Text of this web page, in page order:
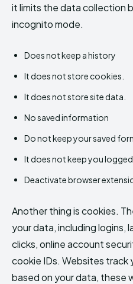
it limits the data collection
incognito mode.
Does not keep a history
It does not store cookies.
It does not store site data.
No saved information
Do not keep your saved
It does not keep you logged
Deactivate browser
Another thing is cookies.
your data, including logins,
clicks, online account
cookie IDs. Websites track
based on your data, these